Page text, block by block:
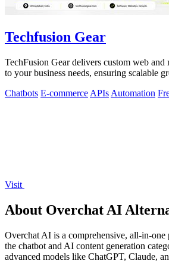
Techfusion Gear
TechFusion Gear delivers custom web
to your business needs, ensuring scalable
Chatbots E-commerce APIs Automation
Visit
About Overchat AI
Overchat AI is a comprehensive, all-in-
the chatbot and AI content generation
advanced models like ChatGPT, Claude,